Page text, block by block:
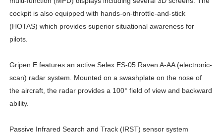
cockpit is also equipped with hands-on-throttle-and-stick
(HOTAS) which provides superior situational awareness for
pilots.
Gripen E features an active Selex ES-05 Raven A-AA (electronic-
scan) radar system. Mounted on a swashplate on the nose of
the aircraft, the radar provides a 100° field of view and backward
ability.
Passive Infrared Search and Track (IRST) sensor system